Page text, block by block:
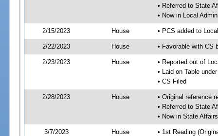
• Referred to State
• Now in Local
2/15/2023 House • PCS added to
2/22/2023 House • Favorable with CS
2/23/2023 House
• Reported out of
• Laid on Table
• CS Filed
2/28/2023 House
• Original reference
• Referred to State
• Now in State
3/7/2023 House
• 1st Reading